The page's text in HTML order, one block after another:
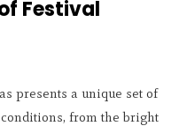
Festival
presents a unique set of
from the bright